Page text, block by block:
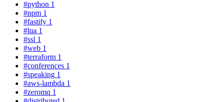
#python 1
#npm 1
#fastify 1
#lua 1
#ssl 1
#web 1
#terraform 1
#conferences 1
#speaking 1
#aws-lambda 1
#zeromq 1